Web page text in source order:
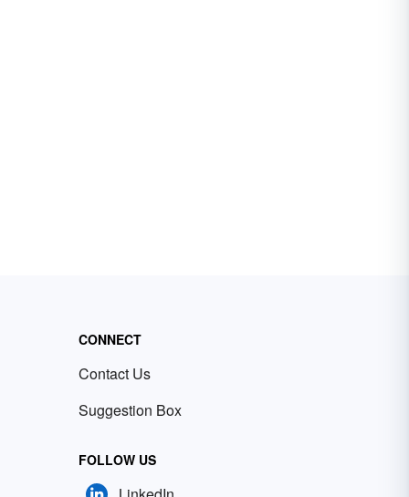
CONNECT
Contact Us
Suggestion Box
FOLLOW US